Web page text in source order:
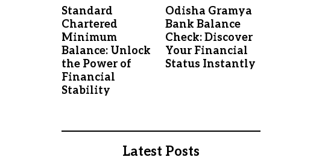
Standard
Chartered
Minimum
Balance: Unlock
the Power of
Financial
Stability
Odisha Gramya
Bank Balance
Check: Discover
Your Financial
Status Instantly
Latest Posts